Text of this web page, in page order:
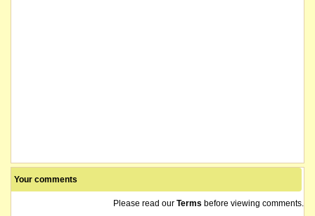
Your comments
Please read our Terms before viewing comments.